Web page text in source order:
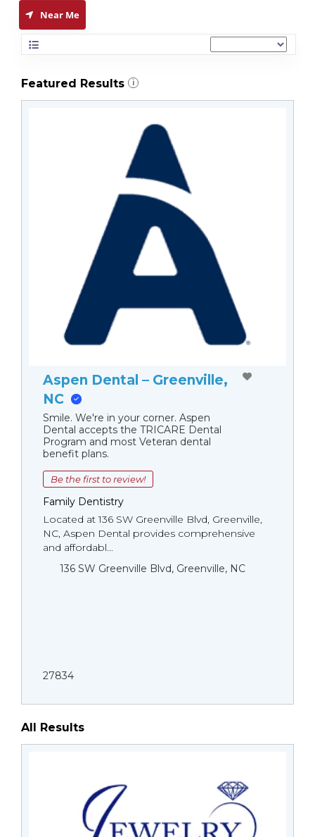
Near Me
Featured Results i
Aspen Dental – Greenville,
NC
Smile. We're in your corner. Aspen
Dental accepts the TRICARE Dental
Program and most Veteran dental
benefit plans.
Be the first to review!
Family Dentistry
Located at 136 SW Greenville Blvd, Greenville,
NC, Aspen Dental provides comprehensive
and affordabl...
136 SW Greenville Blvd, Greenville, NC
27834
All Results